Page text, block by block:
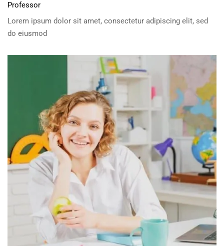
Professor
Lorem ipsum dolor sit amet, consectetur adipiscing elit, sed
do eiusmod